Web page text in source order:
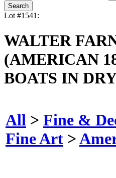
Lot #1541:
WALTER
(AMERICAN
BOATS IN
All > Fine &
Fine Art >